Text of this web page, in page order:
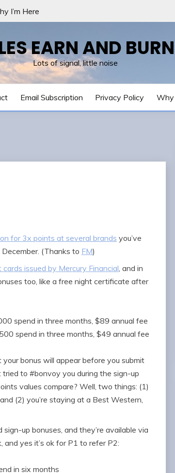
I’m Here
EARN AND BURN
Lots of signal, little noise
Email Subscription Privacy Policy Why
for 3x points at several brands you’ve
(Thanks to FM)
issued by Mercury Financial, and in
too, like a free night certificate after
spend in three months, $89 annual fee
spend in three months, $49 annual fee
bonus will appear before you submit
to #bonvoy you during the sign-up
values compare? Well, two things: (1)
(2) you’re staying at a Best Western,
up bonuses, and they’re available via
and yes it’s ok for P1 to refer P2:
in six months